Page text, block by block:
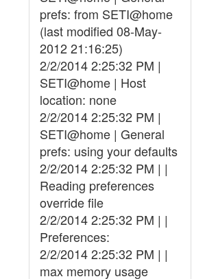
prefs: from SETI@home
(last modified 08-May-
2012 21:16:25)
2/2/2014 2:25:32 PM |
SETI@home | Host
location: none
2/2/2014 2:25:32 PM |
SETI@home | General
prefs: using your defaults
2/2/2014 2:25:32 PM | |
Reading preferences
override file
2/2/2014 2:25:32 PM | |
Preferences:
2/2/2014 2:25:32 PM | |
max memory usage